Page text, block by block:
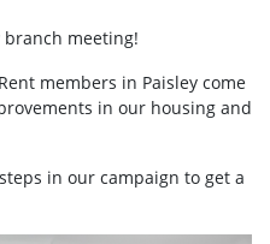
branch meeting!
members in Paisley come
in our housing and
in our campaign to get a